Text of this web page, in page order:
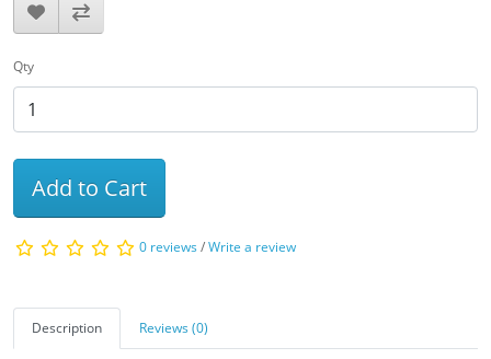
Qty
Add to Cart
0 reviews/Write a review
Description Reviews (0)